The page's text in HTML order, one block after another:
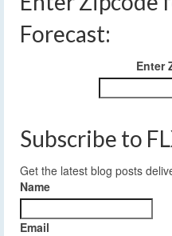
Forecast:
Enter
Subscribe to
Get the latest blog posts
Name
Email